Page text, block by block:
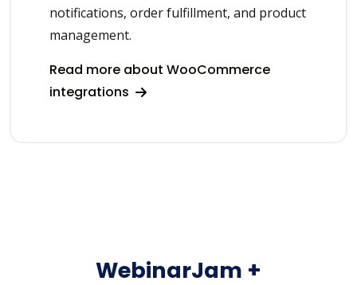
notifications, order fulfillment, and product
management.
Read more about WooCommerce
integrations
WebinarJam +